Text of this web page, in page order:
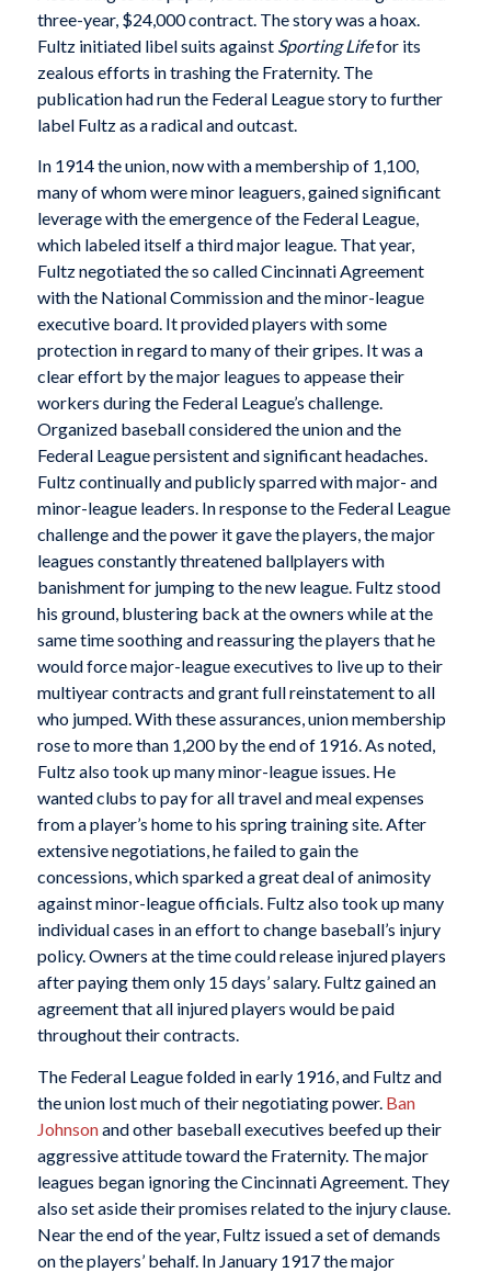
three-year, $24,000 contract. The story was a hoax.
Fultz initiated libel suits against Sporting Lifefor its
zealous efforts in trashing the Fraternity. The
publication had run the Federal League story to further
label Fultz as a radical and outcast.
In 1914 the union, now with a membership of 1,100,
many of whom were minor leaguers, gained significant
leverage with the emergence of the Federal League,
which labeled itself a third major league. That year,
Fultz negotiated the so called Cincinnati Agreement
with the National Commission and the minor-league
executive board. It provided players with some
protection in regard to many of their gripes. It was a
clear effort by the major leagues to appease their
workers during the Federal League’s challenge.
Organized baseball considered the union and the
Federal League persistent and significant headaches.
Fultz continually and publicly sparred with major- and
minor-league leaders. In response to the Federal League
challenge and the power it gave the players, the major
leagues constantly threatened ballplayers with
banishment for jumping to the new league. Fultz stood
his ground, blustering back at the owners while at the
same time soothing and reassuring the players that he
would force major-league executives to live up to their
multiyear contracts and grant full reinstatement to all
who jumped. With these assurances, union membership
rose to more than 1,200 by the end of 1916. As noted,
Fultz also took up many minor-league issues. He
wanted clubs to pay for all travel and meal expenses
from a player’s home to his spring training site. After
extensive negotiations, he failed to gain the
concessions, which sparked a great deal of animosity
against minor-league officials. Fultz also took up many
individual cases in an effort to change baseball’s injury
policy. Owners at the time could release injured players
after paying them only 15 days’ salary. Fultz gained an
agreement that all injured players would be paid
throughout their contracts.
The Federal League folded in early 1916, and Fultz and
the union lost much of their negotiating power. Ban
Johnsonand other baseball executives beefed up their
aggressive attitude toward the Fraternity. The major
leagues began ignoring the Cincinnati Agreement. They
also set aside their promises related to the injury clause.
Near the end of the year, Fultz issued a set of demands
on the players’ behalf. In January 1917 the major